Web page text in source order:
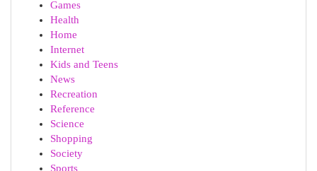
Games
Health
Home
Internet
Kids and Teens
News
Recreation
Reference
Science
Shopping
Society
Sports